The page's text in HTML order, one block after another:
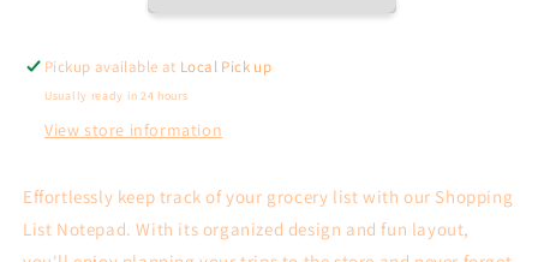
Pickup available at Local Pick up
Usually ready in 24 hours
View store information
Effortlessly keep track of your grocery list with our Shopping
List Notepad. With its organized design and fun layout,